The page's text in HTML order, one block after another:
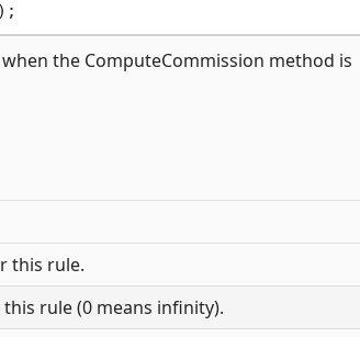
the ComputeCommission method is
this rule.
rule (0 means infinity).